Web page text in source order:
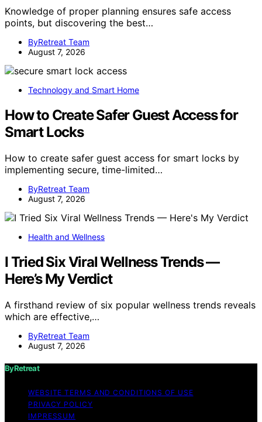
Knowledge of proper planning ensures safe access
points, but discovering the best…
ByRetreat Team
August 7, 2026
Technology and Smart Home
How to Create Safer Guest Access for
Smart Locks
How to create safer guest access for smart locks by
implementing secure, time-limited…
ByRetreat Team
August 7, 2026
Health and Wellness
I Tried Six Viral Wellness Trends —
Here’s My Verdict
A firsthand review of six popular wellness trends reveals
which are effective,…
ByRetreat Team
August 7, 2026
ByRetreat
WEBSITE TERMS AND CONDITIONS OF USE
PRIVACY POLICY
IMPRESSUM